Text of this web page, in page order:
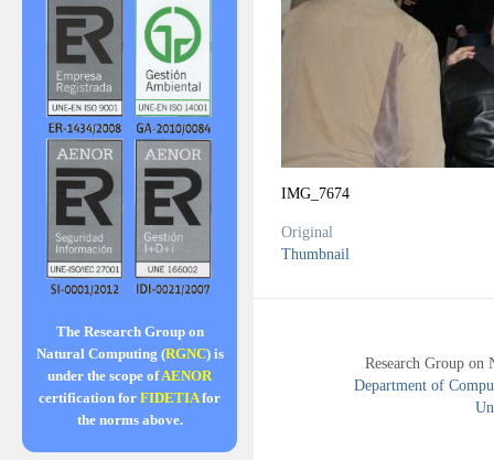
The Research Group on
Natural Computing (RGNC) is
under the scope ofAENOR
certification for FIDETIAfor
the norms above.
IMG_7674
Original
Thumbnail
Research Group
Department of